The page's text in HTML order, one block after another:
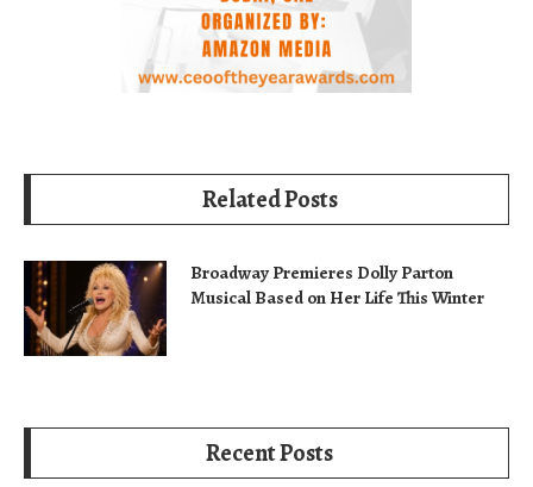
Related Posts
Broadway Premieres Dolly Parton
Musical Based on Her Life This Winter
Recent Posts